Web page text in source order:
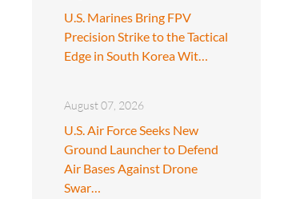
U.S. Marines Bring FPV
Precision Strike to the Tactical
Edge in South Korea Wit…
August 07, 2026
U.S. Air Force Seeks New
Ground Launcher to Defend
Air Bases Against Drone
Swar…